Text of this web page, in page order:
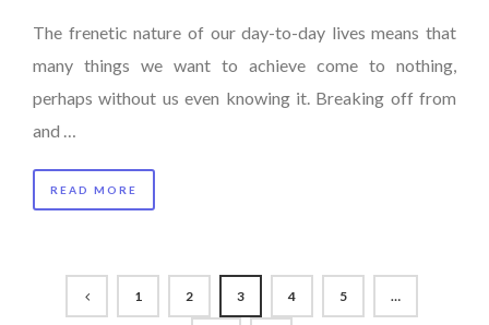
The frenetic nature of our day-to-day lives means that
many things we want to achieve come to nothing,
perhaps without us even knowing it. Breaking off from
and …
READ MORE
1 2 3 4 5 …